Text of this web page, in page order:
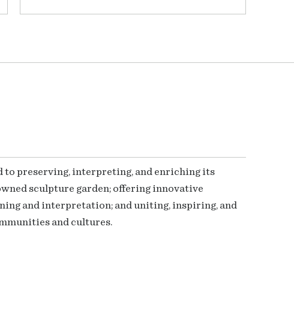
to preserving, interpreting, and enriching its
sculpture garden; offering innovative
and interpretation; and uniting, inspiring, and
and cultures.